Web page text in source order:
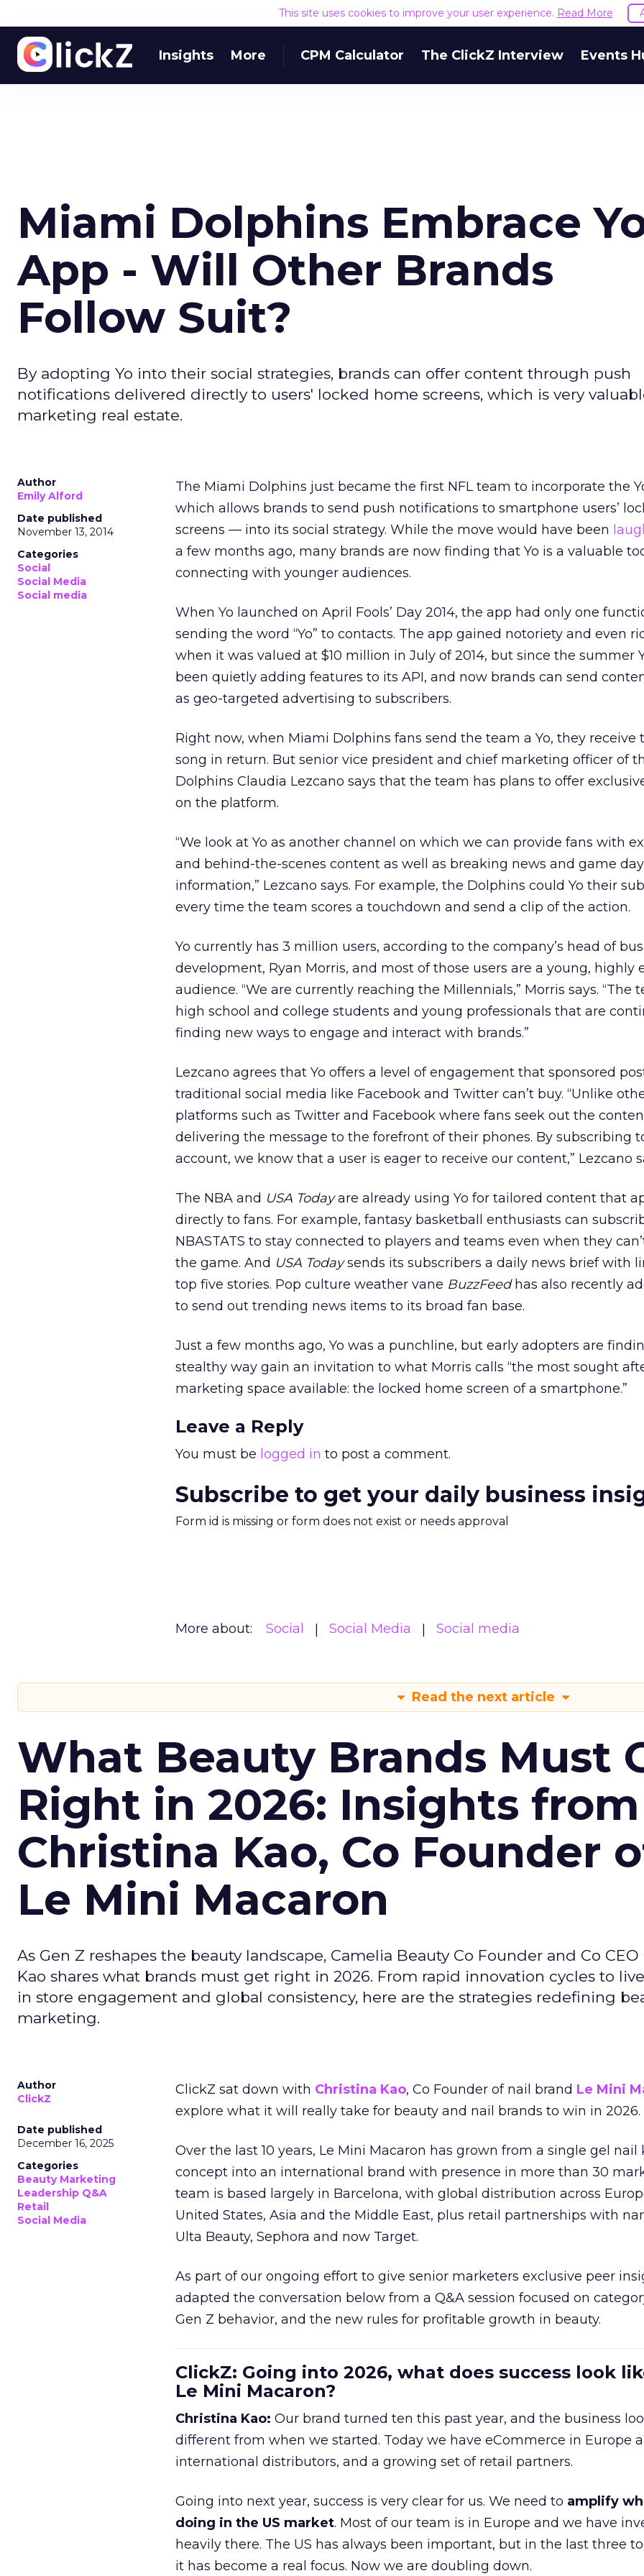
This site uses cookies to improve your user experience. Read More
Insights More CPM Calculator The ClickZ Interview Events
Miami Dolphins Embrace
App - Will Other Brands
Follow Suit?
By adopting Yo into their social strategies, brands can offer content through push
notifications delivered directly to users' locked home screens, which is very
marketing real estate.
Author
Emily Alford
Date published
November 13, 2014
Categories
Social
Social Media
Social media
The Miami Dolphins just became the first NFL team to incorporate the
which allows brands to send push notifications to smartphone users’
screens — into its social strategy. While the move would have been
a few months ago, many brands are now finding that Yo is a valuable
connecting with younger audiences.
When Yo launched on April Fools’ Day 2014, the app had only one
sending the word “Yo” to contacts. The app gained notoriety and even
when it was valued at $10 million in July of 2014, but since the summer
been quietly adding features to its API, and now brands can send
as geo-targeted advertising to subscribers.
Right now, when Miami Dolphins fans send the team a Yo, they receive
song in return. But senior vice president and chief marketing officer of
Dolphins Claudia Lezcano says that the team has plans to offer
on the platform.
“We look at Yo as another channel on which we can provide fans with
and behind-the-scenes content as well as breaking news and game day
information,” Lezcano says. For example, the Dolphins could Yo their
every time the team scores a touchdown and send a clip of the action.
Yo currently has 3 million users, according to the company’s head of
development, Ryan Morris, and most of those users are a young, highly
audience. “We are currently reaching the Millennials,” Morris says. “The
high school and college students and young professionals that are
finding new ways to engage and interact with brands.”
Lezcano agrees that Yo offers a level of engagement that sponsored
traditional social media like Facebook and Twitter can’t buy. “Unlike
platforms such as Twitter and Facebook where fans seek out the
delivering the message to the forefront of their phones. By subscribing
account, we know that a user is eager to receive our content,” Lezcano
The NBA and USA Todayare already using Yo for tailored content that
directly to fans. For example, fantasy basketball enthusiasts can
NBASTATS to stay connected to players and teams even when they
the game. And USA Todaysends its subscribers a daily news brief with
top five stories. Pop culture weather vane BuzzFeedhas also recently
to send out trending news items to its broad fan base.
Just a few months ago, Yo was a punchline, but early adopters are
stealthy way gain an invitation to what Morris calls “the most sought
marketing space available: the locked home screen of a smartphone.”
Leave a Reply
You must be logged in to post a comment.
Subscribe to get your daily business
Form id is missing or form does not exist or needs approval
More about: Social Social Media Social media
Read the next article
What Beauty Brands Must
Right in 2026: Insights from
Christina Kao, Co Founder
Le Mini Macaron
As Gen Z reshapes the beauty landscape, Camelia Beauty Co Founder and Co
Kao shares what brands must get right in 2026. From rapid innovation cycles to
in store engagement and global consistency, here are the strategies redefining
marketing.
Author
ClickZ
Date published
December 16, 2025
Categories
Beauty Marketing
Leadership Q&A
Retail
Social Media
ClickZ sat down with Christina Kao, Co Founder of nail brand Le Mini
explore what it will really take for beauty and nail brands to win in 2026.
Over the last 10 years, Le Mini Macaron has grown from a single gel nail
concept into an international brand with presence in more than 30
team is based largely in Barcelona, with global distribution across
United States, Asia and the Middle East, plus retail partnerships with
Ulta Beauty, Sephora and now Target.
As part of our ongoing effort to give senior marketers exclusive peer
adapted the conversation below from a Q&A session focused on
Gen Z behavior, and the new rules for profitable growth in beauty.
ClickZ: Going into 2026, what does success look
Le Mini Macaron?
Christina Kao: Our brand turned ten this past year, and the business
different from when we started. Today we have eCommerce in Europe
international distributors, and a growing set of retail partners.
Going into next year, success is very clear for us. We need to amplify
doing in the US market. Most of our team is in Europe and we have
heavily there. The US has always been important, but in the last three
it has become a real focus. Now we are doubling down.